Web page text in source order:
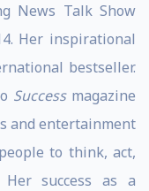
News Talk Show
Her inspirational
bestseller.
Success magazine
and entertainment
to think, act,
success as a